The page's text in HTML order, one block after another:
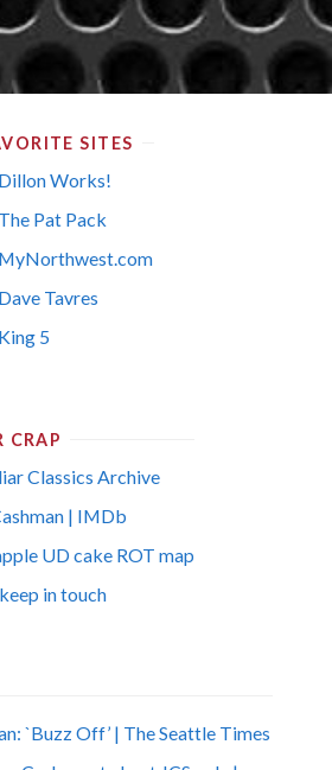
SITES
Dillon Works!
The Pat Pack
MyNorthwest.com
Dave Tavres
King 5
CRAP
Classics Archive
| IMDb
UD cake ROT map
keep in touch
`Buzz Off’ | The Seattle Times